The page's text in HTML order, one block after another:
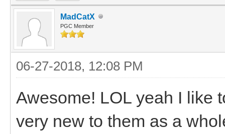
MadCatX
PGC Member
06-27-2018, 12:08 PM
Awesome! LOL yeah I like
very new to them as a